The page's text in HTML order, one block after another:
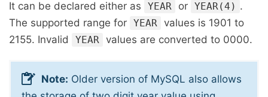
It can be declared either as YEAR or YEAR(4) .
The supported range for YEAR values is 1901 to
2155. Invalid
YEAR values are converted to 0000.
Note: Older version of MySQL also allows